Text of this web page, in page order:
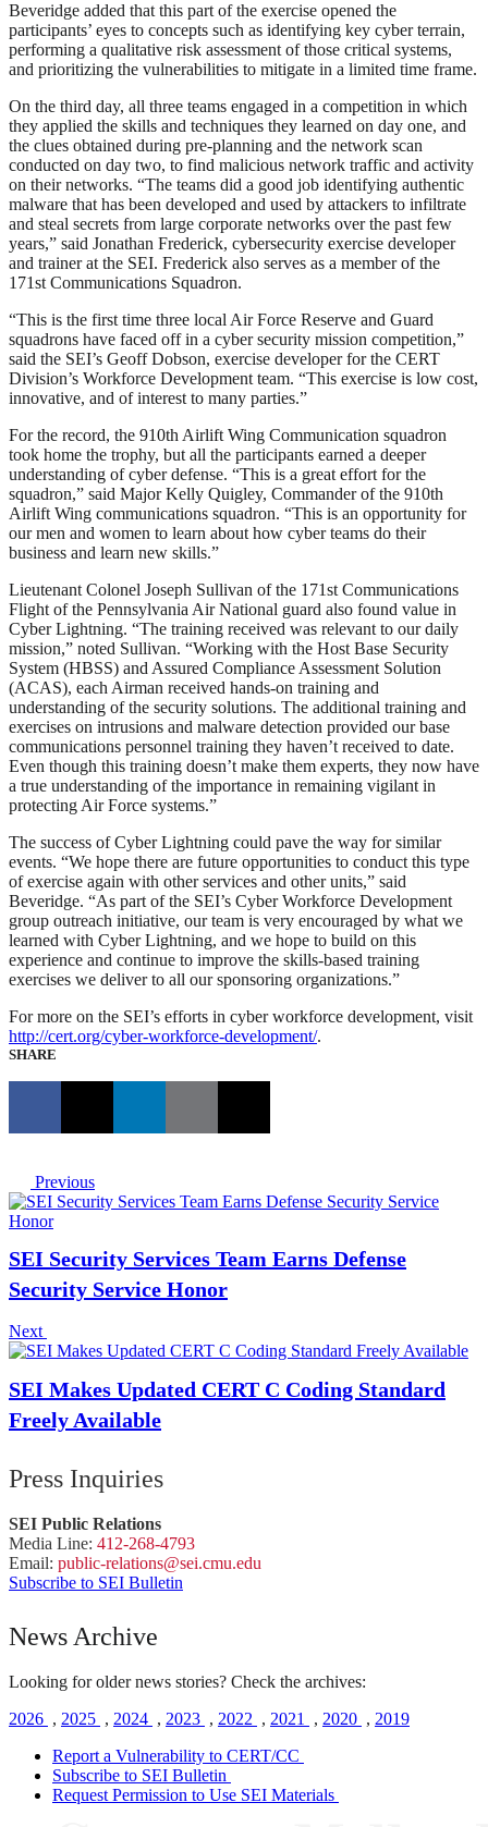
Beveridge added that this part of the exercise opened the
participants’ eyes to concepts such as identifying key cyber terrain,
performing a qualitative risk assessment of those critical systems,
and prioritizing the vulnerabilities to mitigate in a limited time frame.
On the third day, all three teams engaged in a competition in which
they applied the skills and techniques they learned on day one, and
the clues obtained during pre-planning and the network scan
conducted on day two, to find malicious network traffic and activity
on their networks. “The teams did a good job identifying authentic
malware that has been developed and used by attackers to infiltrate
and steal secrets from large corporate networks over the past few
years,” said Jonathan Frederick, cybersecurity exercise developer
and trainer at the SEI. Frederick also serves as a member of the
171st Communications Squadron.
“This is the first time three local Air Force Reserve and Guard
squadrons have faced off in a cyber security mission competition,”
said the SEI’s Geoff Dobson, exercise developer for the CERT
Division’s Workforce Development team. “This exercise is low cost,
innovative, and of interest to many parties.”
For the record, the 910th Airlift Wing Communication squadron
took home the trophy, but all the participants earned a deeper
understanding of cyber defense. “This is a great effort for the
squadron,” said Major Kelly Quigley, Commander of the 910th
Airlift Wing communications squadron. “This is an opportunity for
our men and women to learn about how cyber teams do their
business and learn new skills.”
Lieutenant Colonel Joseph Sullivan of the 171st Communications
Flight of the Pennsylvania Air National guard also found value in
Cyber Lightning. “The training received was relevant to our daily
mission,” noted Sullivan. “Working with the Host Base Security
System (HBSS) and Assured Compliance Assessment Solution
(ACAS), each Airman received hands-on training and
understanding of the security solutions. The additional training and
exercises on intrusions and malware detection provided our base
communications personnel training they haven’t received to date.
Even though this training doesn’t make them experts, they now have
a true understanding of the importance in remaining vigilant in
protecting Air Force systems.”
The success of Cyber Lightning could pave the way for similar
events. “We hope there are future opportunities to conduct this type
of exercise again with other services and other units,” said
Beveridge. “As part of the SEI’s Cyber Workforce Development
group outreach initiative, our team is very encouraged by what we
learned with Cyber Lightning, and we hope to build on this
experience and continue to improve the skills-based training
exercises we deliver to all our sponsoring organizations.”
For more on the SEI’s efforts in cyber workforce development, visit
http://cert.org/cyber-workforce-development/.
SHARE
Previous
SEI Security Services Team Earns Defense
Security Service Honor
Next
SEI Makes Updated CERT C Coding Standard
Freely Available
Press Inquiries
SEI Public Relations
Media Line: 412-268-4793
Email: public-relations@sei.cmu.edu
Subscribe to SEI Bulletin
News Archive
Looking for older news stories? Check the archives:
2026 , 2025 , 2024 , 2023 , 2022 , 2021 , 2020 , 2019
Report a Vulnerability to CERT/CC
Subscribe to SEI Bulletin
Request Permission to Use SEI Materials